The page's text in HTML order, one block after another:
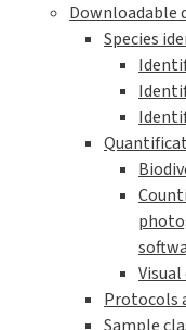
Downloadable
Species
Protocols